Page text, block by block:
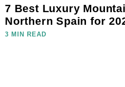
7 Best Luxury
Northern Spain for
3 MIN READ